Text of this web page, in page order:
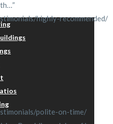
highly-recommended/
polite-on-time/